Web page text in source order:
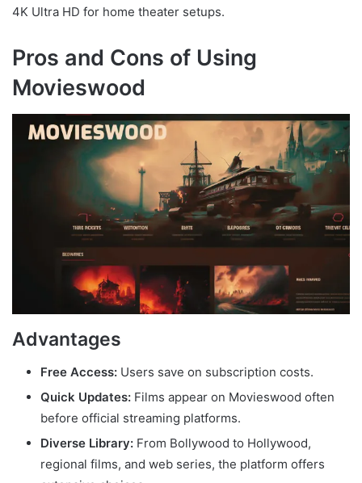
4K Ultra HD for home theater setups.
Pros and Cons of Using
Movieswood
Advantages
Free Access: Users save on subscription costs.
Quick Updates: Films appear on Movieswood often
before official streaming platforms.
Diverse Library: From Bollywood to Hollywood,
regional films, and web series, the platform offers